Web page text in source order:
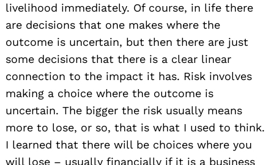
livelihood immediately. Of course, in life there
are decisions that one makes where the
outcome is uncertain, but then there are just
some decisions that there is a clear linear
connection to the impact it has. Risk involves
making a choice where the outcome is
uncertain. The bigger the risk usually means
more to lose, or so, that is what I used to think.
I learned that there will be choices where you
will lose – usually financially if it is a business